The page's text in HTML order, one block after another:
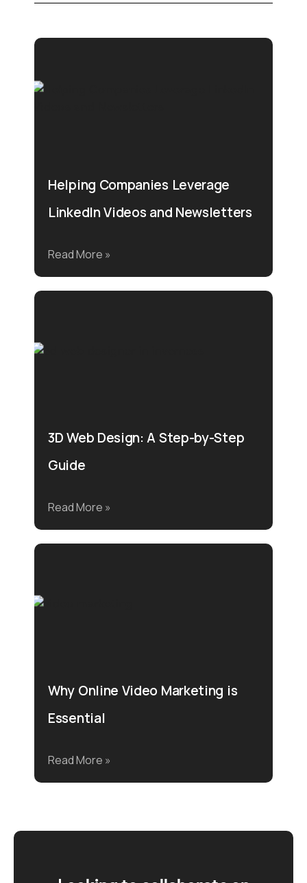
Helping Companies Leverage
LinkedIn Videos and Newsletters
Read More »
3D Web Design: A Step-by-Step
Guide
Read More »
Why Online Video Marketing is
Essential
Read More »